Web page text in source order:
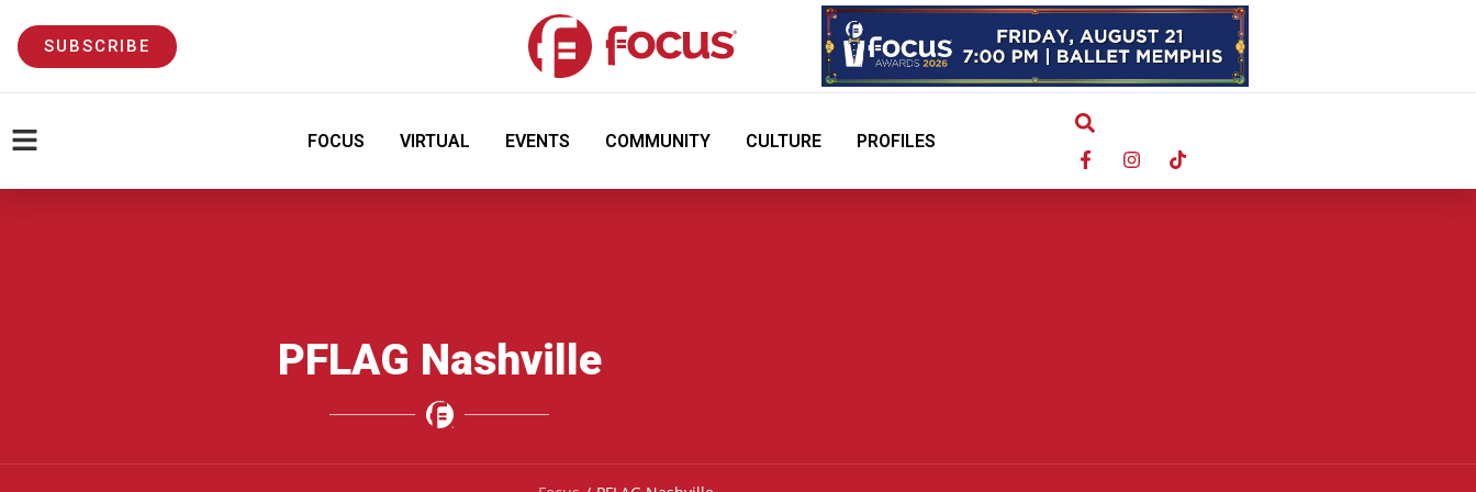
SUBSCRIBE
FOCUS VIRTUAL EVENTS COMMUNITY CULTURE PROFILES
PFLAG Nashville